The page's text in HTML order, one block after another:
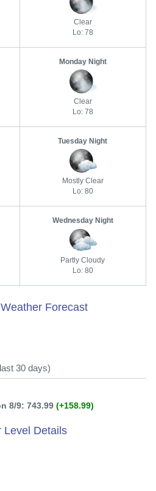
Clear
Lo: 78
Monday Night
Clear
Lo: 78
Tuesday Night
Mostly Clear
Lo: 80
Wednesday Night
Partly Cloudy
Lo: 80
Forecast
30 days)
8/9: 743.99 (+158.99)
Level Details